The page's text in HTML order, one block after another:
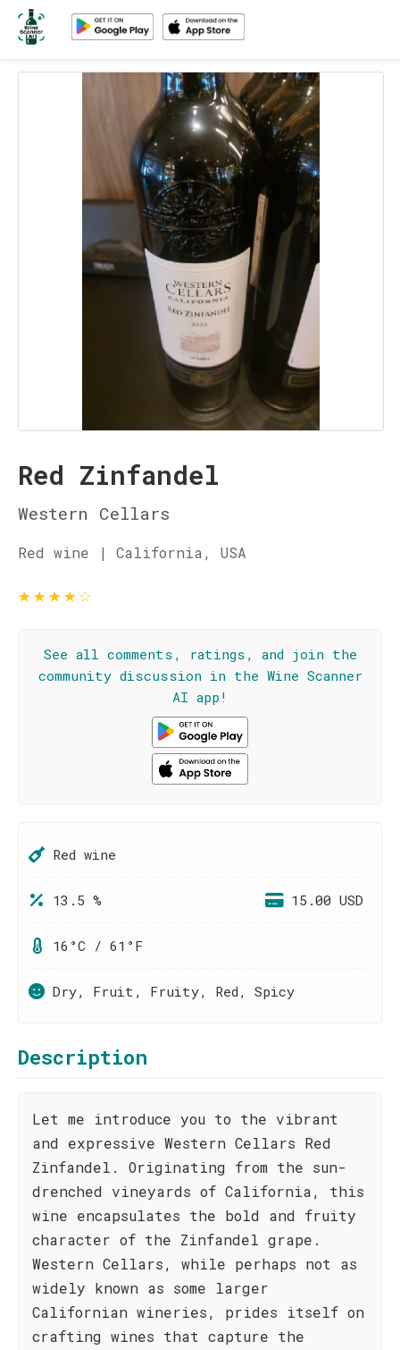
Red Zinfandel
Western Cellars
Red wine | California, USA
★★★★☆
See all comments, ratings, and join the
community discussion in the Wine Scanner
AI app!
Red wine
13.5 % 15.00 USD
16°C / 61°F
Dry, Fruit, Fruity, Red, Spicy
Description
Let me introduce you to the vibrant
and expressive Western Cellars Red
Zinfandel. Originating from the sun-
drenched vineyards of California, this
wine encapsulates the bold and fruity
character of the Zinfandel grape.
Western Cellars, while perhaps not as
widely known as some larger
Californian wineries, prides itself on
crafting wines that capture the